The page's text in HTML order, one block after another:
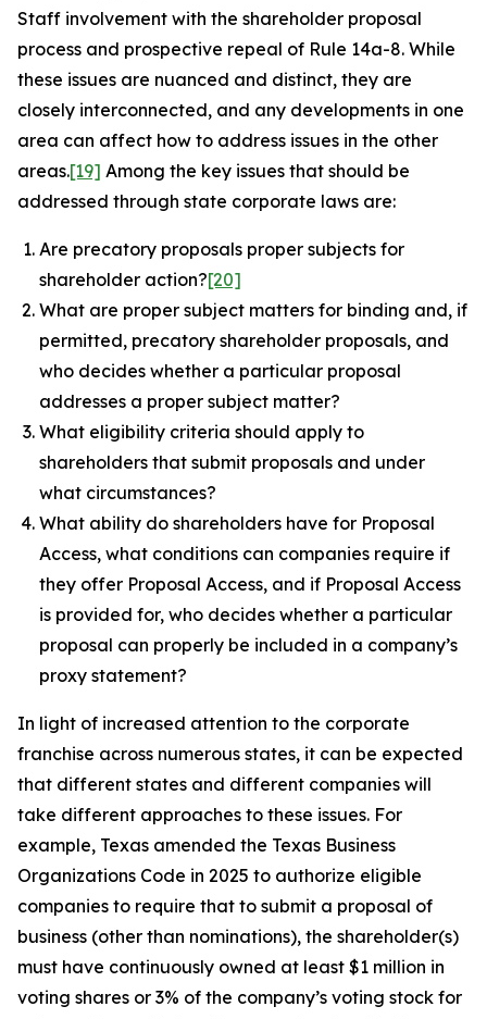
Staff involvement with the shareholder proposal
process and prospective repeal of Rule 14a-8. While
these issues are nuanced and distinct, they are
closely interconnected, and any developments in one
area can affect how to address issues in the other
areas.[19] Among the key issues that should be
addressed through state corporate laws are:
Are precatory proposals proper subjects for
shareholder action?[20]
What are proper subject matters for binding and, if
permitted, precatory shareholder proposals, and
who decides whether a particular proposal
addresses a proper subject matter?
What eligibility criteria should apply to
shareholders that submit proposals and under
what circumstances?
What ability do shareholders have for Proposal
Access, what conditions can companies require if
they offer Proposal Access, and if Proposal Access
is provided for, who decides whether a particular
proposal can properly be included in a company’s
proxy statement?
In light of increased attention to the corporate
franchise across numerous states, it can be expected
that different states and different companies will
take different approaches to these issues. For
example, Texas amended the Texas Business
Organizations Code in 2025 to authorize eligible
companies to require that to submit a proposal of
business (other than nominations), the shareholder(s)
must have continuously owned at least $1 million in
voting shares or 3% of the company’s voting stock for